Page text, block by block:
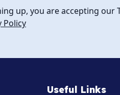
up, you are accepting our
Policy
Useful Links